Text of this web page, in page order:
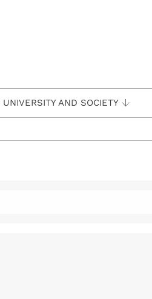
UNIVERSITY AND SOCIETY